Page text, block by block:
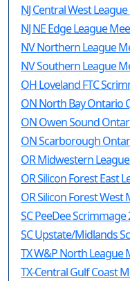
NJ NE Edge League
NV Northern League
NV Southern League
OH Loveland FTC
ON North Bay Ontario
ON Owen Sound
ON Scarborough
OR Midwestern
OR Silicon Forest East
OR Silicon Forest West
SC PeeDee Scrimmage
SC Upstate/Midlands
TX W&P North League
TX-Central Gulf Coast